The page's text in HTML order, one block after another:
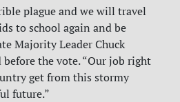
plague and we will travel
to school again and be
Majority Leader Chuck
before the vote. “Our job right
get from this stormy
future.”